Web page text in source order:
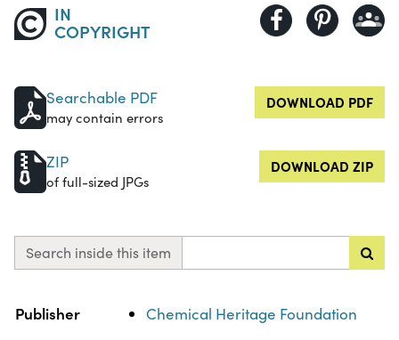
IN
COPYRIGHT
Searchable PDF
may contain errors
DOWNLOAD PDF
ZIP
of full-sized JPGs
DOWNLOAD ZIP
Search inside this item
Property
Publisher Chemical Heritage Foundation